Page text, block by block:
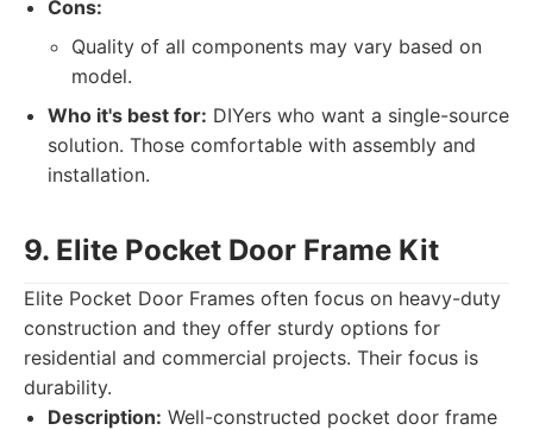
Cons:
Quality of all components may vary based on
model.
Who it's best for: DIYers who want a single-source
solution. Those comfortable with assembly and
installation.
9. Elite Pocket Door Frame Kit
Elite Pocket Door Frames often focus on heavy-duty
construction and they offer sturdy options for
residential and commercial projects. Their focus is
durability.
Description: Well-constructed pocket door frame